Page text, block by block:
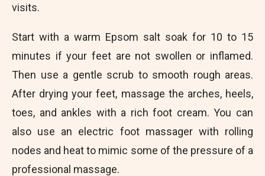
visits.
Start with a warm Epsom salt soak for 10 to 15
minutes if your feet are not swollen or inflamed.
Then use a gentle scrub to smooth rough areas.
After drying your feet, massage the arches, heels,
toes, and ankles with a rich foot cream. You can
also use an electric foot massager with rolling
nodes and heat to mimic some of the pressure of a
professional massage.